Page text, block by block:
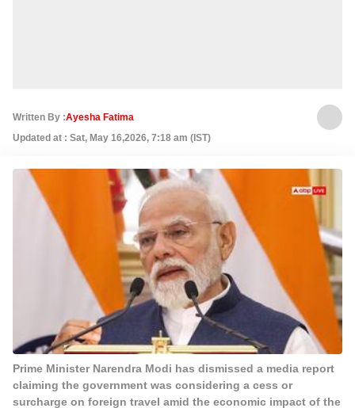
Written By :Ayesha Fatima
Updated at : Sat, May 16,2026, 7:18 am (IST)
Prime Minister Narendra Modi has dismissed a media report
claiming the government was considering a cess or
surcharge on foreign travel amid the economic impact of the